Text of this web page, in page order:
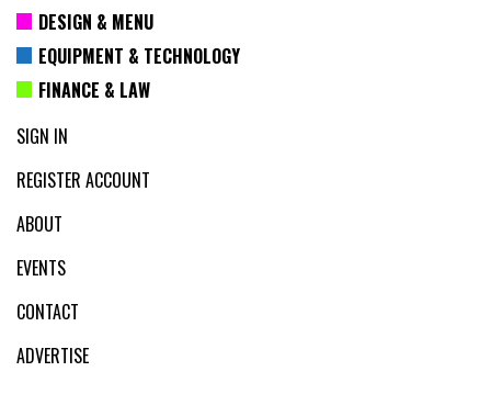
DESIGN & MENU
EQUIPMENT & TECHNOLOGY
FINANCE & LAW
SIGN IN
REGISTER ACCOUNT
ABOUT
EVENTS
CONTACT
ADVERTISE